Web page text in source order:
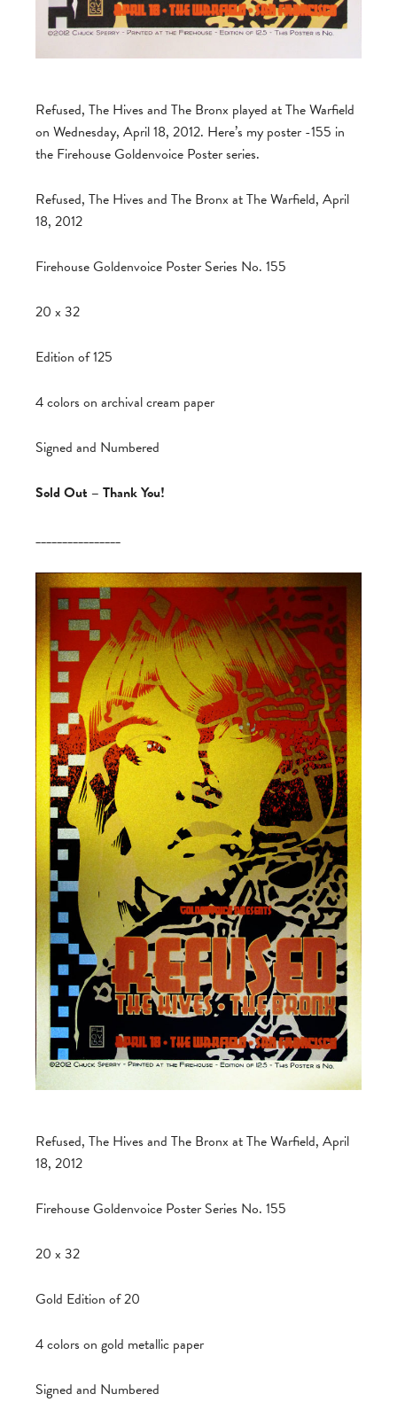
Refused, The Hives and The Bronx played at The Warfield
on Wednesday, April 18, 2012. Here’s my poster -155 in
the Firehouse Goldenvoice Poster series.
Refused, The Hives and The Bronx at The Warfield, April
18, 2012
Firehouse Goldenvoice Poster Series No. 155
20 x 32
Edition of 125
4 colors on archival cream paper
Signed and Numbered
Sold Out – Thank You!
________________
Refused, The Hives and The Bronx at The Warfield, April
18, 2012
Firehouse Goldenvoice Poster Series No. 155
20 x 32
Gold Edition of 20
4 colors on gold metallic paper
Signed and Numbered